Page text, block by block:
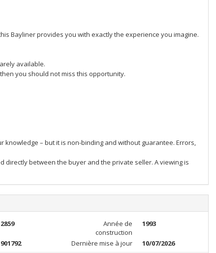
Bayliner provides you with exactly the experience you imagine.
available.
you should not miss this opportunity.
– but it is non-binding and without guarantee. Errors,
directly between the buyer and the private seller. A viewing is
2859
Année de
construction
1993
901792 Dernière mise à jour 10/07/2026